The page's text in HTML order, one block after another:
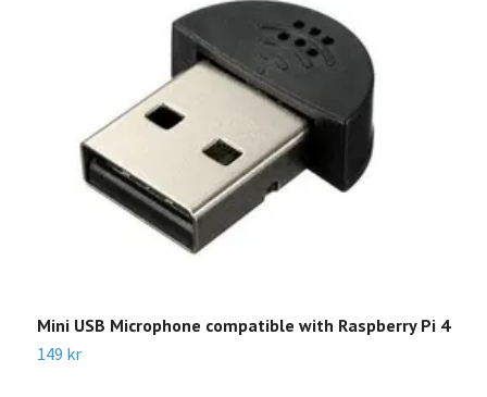
Mini USB Microphone compatible with Raspberry Pi 4
149 kr